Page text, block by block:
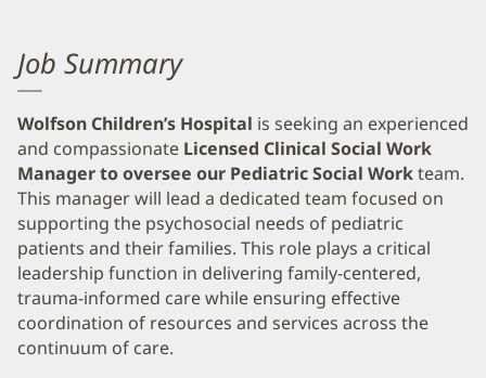
Job Summary
Wolfson Children’s Hospital is seeking an experienced
and compassionate Licensed Clinical Social Work
Manager to oversee our Pediatric Social Workteam.
This manager will lead a dedicated team focused on
supporting the psychosocial needs of pediatric
patients and their families. This role plays a critical
leadership function in delivering family-centered,
trauma-informed care while ensuring effective
coordination of resources and services across the
continuum of care.